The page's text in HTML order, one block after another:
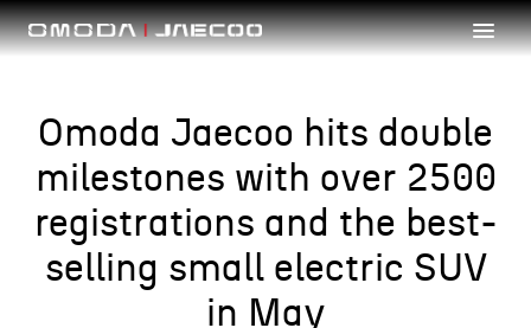
Skip to main content
Omoda Jaecoo hits double
milestones with over 2500
registrations and the best-
selling small electric SUV
in May